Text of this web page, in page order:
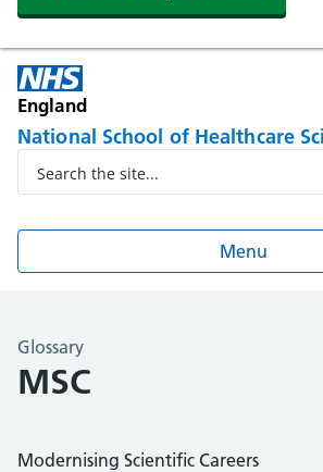
England
National School of Healthcare
Menu
Glossary
MSC
Modernising Scientific Careers